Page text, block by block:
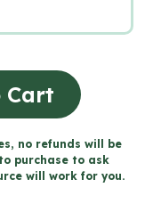
Cart
no refunds will be
purchase to ask
will work for you.